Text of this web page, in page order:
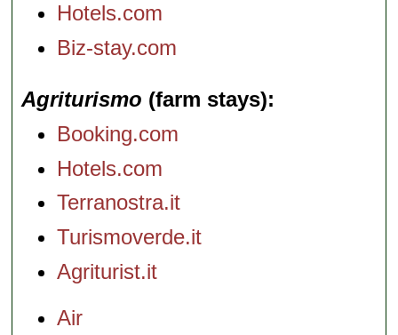
Hotels.com
Biz-stay.com
Agriturismo (farm stays)
Booking.com
Hotels.com
Terranostra.it
Turismoverde.it
Agriturist.it
Air